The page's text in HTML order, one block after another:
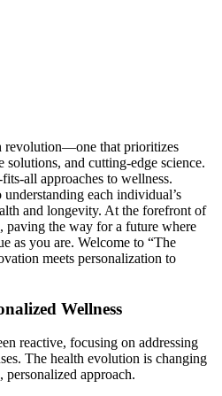
revolution—one that prioritizes
solutions, and cutting-edge science.
all approaches to wellness.
each individual’s
and longevity. At the forefront of
paving the way for a future where
as you are. Welcome to “The
meets personalization to
Wellness
reactive, focusing on addressing
The health evolution is changing
approach.